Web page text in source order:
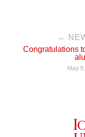
←
Congratulations
May